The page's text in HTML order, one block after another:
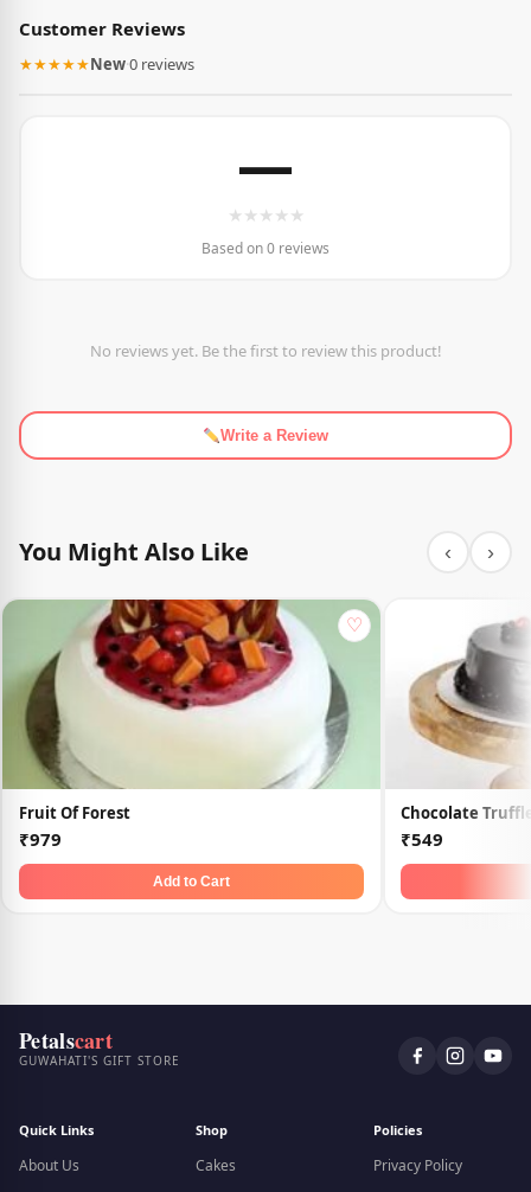
Customer Reviews
★★★★★New·0 reviews
—
★ ★ ★ ★ ★
Based on 0 reviews
No reviews yet. Be the first to review this product!
Write a Review
You Might Also Like ‹ ›
♡
Fruit Of Forest
₹979
Add to Cart
Chocolate
₹549
Petalscart
GUWAHATI'S GIFT STORE
Quick Links
About Us
Shop
Cakes
Policies
Privacy Policy